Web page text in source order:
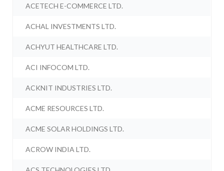
ACETECH E-COMMERCE LTD.
ACHAL INVESTMENTS LTD.
ACHYUT HEALTHCARE LTD.
ACI INFOCOM LTD.
ACKNIT INDUSTRIES LTD.
ACME RESOURCES LTD.
ACME SOLAR HOLDINGS LTD.
ACROW INDIA LTD.